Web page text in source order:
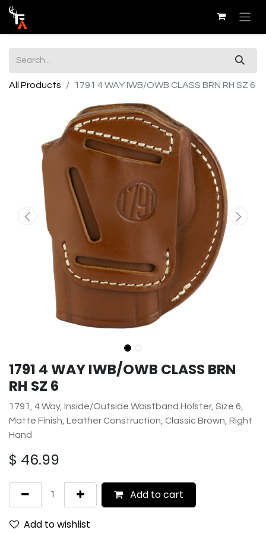
All Products 1791 4 WAY IWB/OWB CLASS BRN RH SZ 6
1791 4 WAY IWB/OWB CLASS BRN
RH SZ 6
1791, 4 Way, Inside/Outside Waistband Holster, Size 6,
Matte Finish, Leather Construction, Classic Brown, Right
Hand
$ 46.99
Add to cart
Add to wishlist